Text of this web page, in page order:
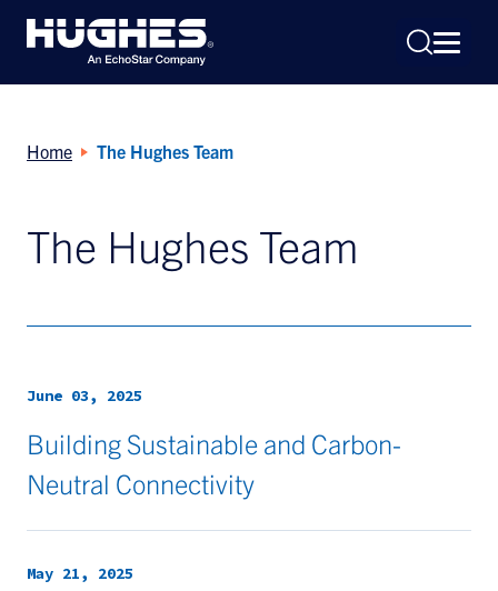
Search
Home The Hughes Team
The Hughes Team
June 03, 2025
Building Sustainable and Carbon-
Neutral Connectivity
May 21, 2025